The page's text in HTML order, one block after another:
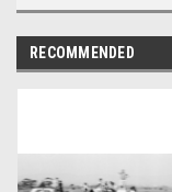
RECOMMENDED